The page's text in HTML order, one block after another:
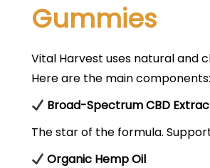
Gummies
Vital Harvest uses natural and
Here are the main components:
Broad-Spectrum CBD
The star of the formula.
Organic Hemp Oil